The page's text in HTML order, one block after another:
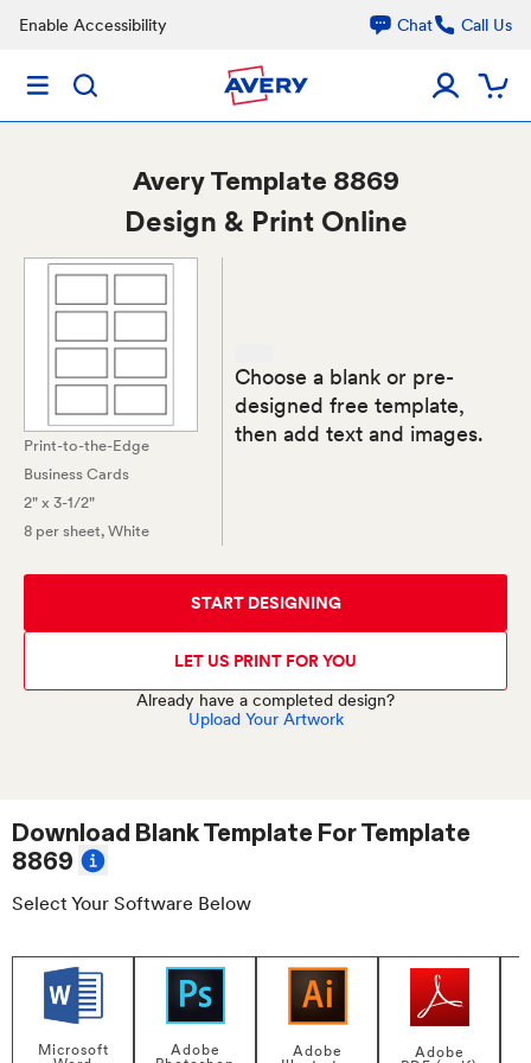
Enable Accessibility Chat Call Us
AveryTemplate 8869
Design & Print Online
Print-to-the-Edge
Business Cards
2" x 3-1/2"
8 per sheet, White
Choose a blank or pre-
designed free template,
then add text and images.
START DESIGNING
LET US PRINT FOR YOU
Already have a completed design?
Upload Your Artwork
Download Blank Template ForTemplate
8869
Select Your Software Below
Microsoft
Adobe
Adobe
Adobe